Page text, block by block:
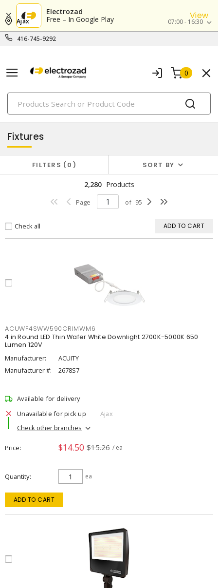
Electrozad
Free – In Google Play
View
416-745-9292
Ajax 07:00 - 16:30
0
PRODUCTS
lighting
Fixtures
FILTERS 0 SORT BY
2,280 Products
Page of 95
Check all ADD TO CART
ACUWF4SWW590CRIMWM6
4 in Round LED Thin Wafer White Downlight 2700K-5000K 650
Lumen 120V
Manufacturer:
ACUITY
Manufacturer #:
2678S7
Available for delivery
Unavailable for pick up
Ajax
Check other branches
Price $14.50 $15.26 / ea
Quantity ea
ADD TO CART